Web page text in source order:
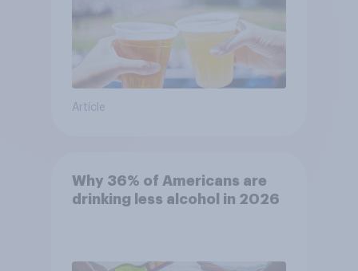
Article
Why 36% of Americans are
drinking less alcohol in 2026